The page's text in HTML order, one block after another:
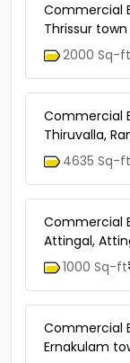
Commercial
Thrissur town
2000 Sq-ft
Commercial
Thiruvalla,
4635 Sq-ft
Commercial
Attingal,
1000 Sq-ft
Commercial
Ernakulam